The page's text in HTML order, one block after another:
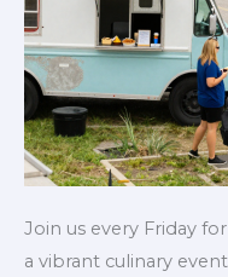
Join us every Friday
a vibrant culinary